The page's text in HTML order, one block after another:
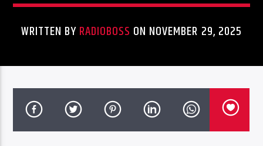
WRITTEN BYRADIOBOSS ON NOVEMBER 29, 2025